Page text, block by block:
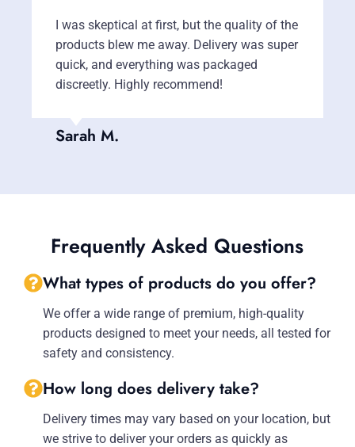
I was skeptical at first, but the quality of the
products blew me away. Delivery was super
quick, and everything was packaged
discreetly. Highly recommend!
Sarah M.
Frequently Asked Questions
What types of products do you offer?
We offer a wide range of premium, high-quality
products designed to meet your needs, all tested for
safety and consistency.
How long does delivery take?
Delivery times may vary based on your location, but
we strive to deliver your orders as quickly as